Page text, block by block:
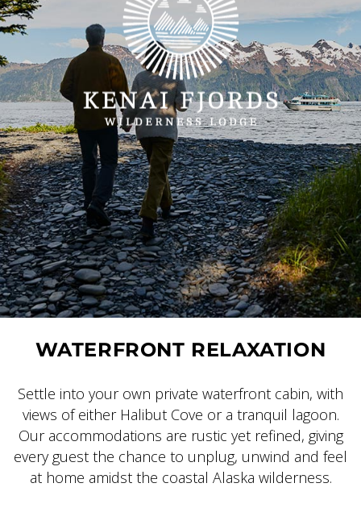
WATERFRONT RELAXATION
Settle into your own private waterfront cabin, with
views of either Halibut Cove or a tranquil lagoon.
Our accommodations are rustic yet refined, giving
every guest the chance to unplug, unwind and feel
at home amidst the coastal Alaska wilderness.